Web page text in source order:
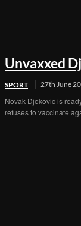
Unvaxxed
SPORT 27th June
Novak Djokovic is
refuses to vaccinate